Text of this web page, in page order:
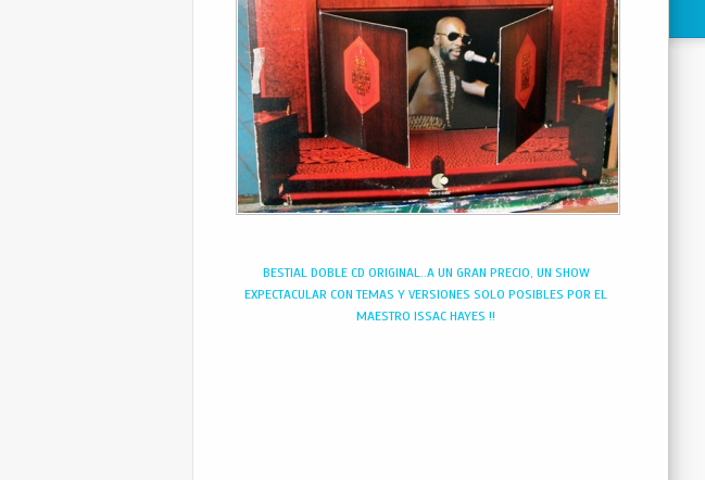
BESTIAL DOBLE CD ORIGINAL..A UN GRAN PRECIO, UN SHOW
EXPECTACULAR CON TEMAS Y VERSIONES SOLO POSIBLES POR EL
MAESTRO ISSAC HAYES !!